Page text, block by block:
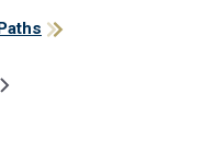
page
Next page